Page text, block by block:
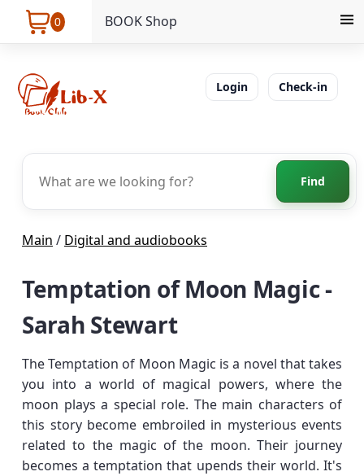
0 BOOK Shop
Login Check-in
Find
Main / Digital and audiobooks
Temptation of Moon Magic -
Sarah Stewart
The Temptation of Moon Magic is a novel that takes
you into a world of magical powers, where the
moon plays a special role. The main characters of
this story become embroiled in mysterious events
related to the magic of the moon. Their journey
becomes a temptation that upends their world. It's